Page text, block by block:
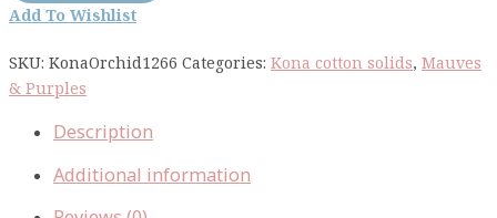
quantity
Add To Wishlist
SKU: KonaOrchid1266 Categories: Kona cotton solids, Mauves
& Purples
Description
Additional information